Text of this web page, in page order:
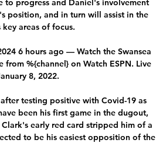
progress and Daniel's involvement
position, and in turn will assist in the
areas of focus.
6 hours ago — Watch the Swansea
from %{channel} on Watch ESPN. Live
8, 2022.
testing positive with Covid-19 as
been his first game in the dugout,
early red card stripped him of a
to be his easiest opposition of the